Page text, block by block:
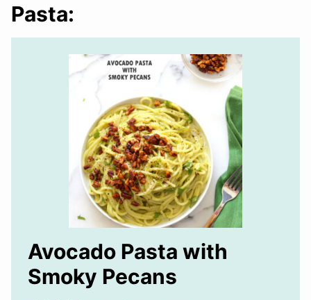
Pasta:
Avocado Pasta with
Smoky Pecans